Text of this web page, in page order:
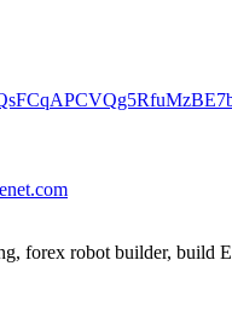
forex robot builder, build